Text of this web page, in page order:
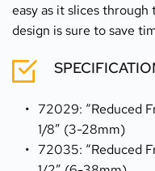
easy as it slices through
design is sure to save
72029: “Reduced
1/8” (3-28mm)
72035: “Reduced